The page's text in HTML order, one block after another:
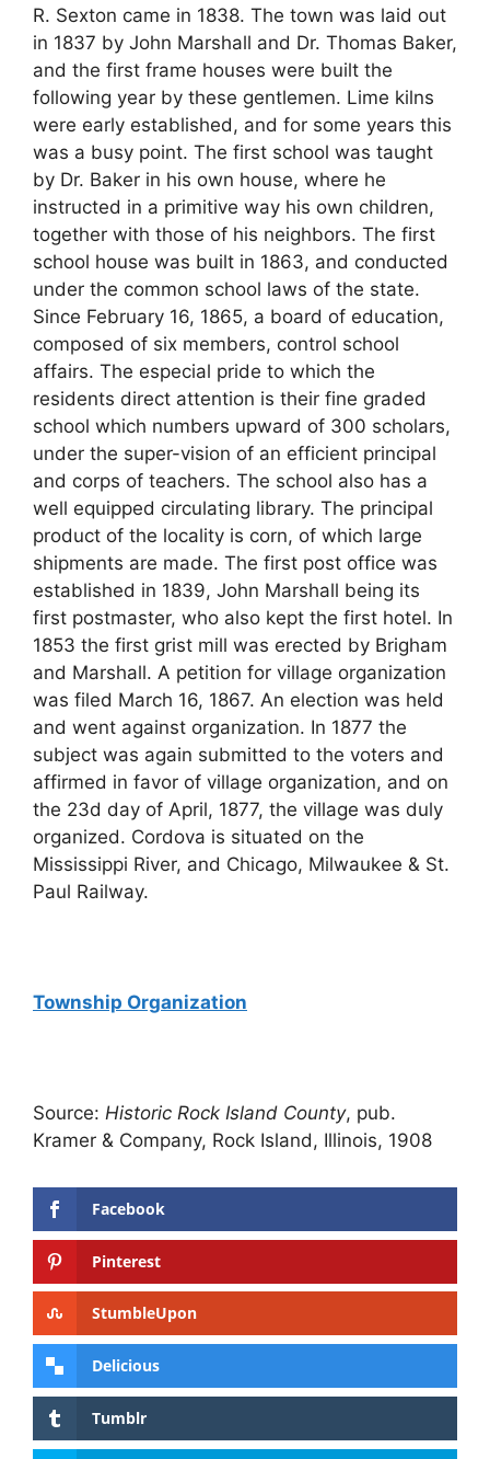
R. Sexton came in 1838. The town was laid out
in 1837 by John Marshall and Dr. Thomas Baker,
and the first frame houses were built the
following year by these gentlemen. Lime kilns
were early established, and for some years this
was a busy point. The first school was taught
by Dr. Baker in his own house, where he
instructed in a primitive way his own children,
together with those of his neighbors. The first
school house was built in 1863, and conducted
under the common school laws of the state.
Since February 16, 1865, a board of education,
composed of six members, control school
affairs. The especial pride to which the
residents direct attention is their fine graded
school which numbers upward of 300 scholars,
under the super-vision of an efficient principal
and corps of teachers. The school also has a
well equipped circulating library. The principal
product of the locality is corn, of which large
shipments are made. The first post office was
established in 1839, John Marshall being its
first postmaster, who also kept the first hotel. In
1853 the first grist mill was erected by Brigham
and Marshall. A petition for village organization
was filed March 16, 1867. An election was held
and went against organization. In 1877 the
subject was again submitted to the voters and
affirmed in favor of village organization, and on
the 23d day of April, 1877, the village was duly
organized. Cordova is situated on the
Mississippi River, and Chicago, Milwaukee & St.
Paul Railway.
Township Organization
Source: Historic Rock Island County, pub.
Kramer & Company, Rock Island, Illinois, 1908
Facebook
Pinterest
StumbleUpon
Delicious
Tumblr